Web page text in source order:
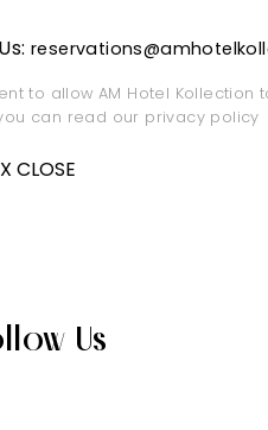
to allow AM Hotel Kollection
can read our privacy policy
X CLOSE
Us